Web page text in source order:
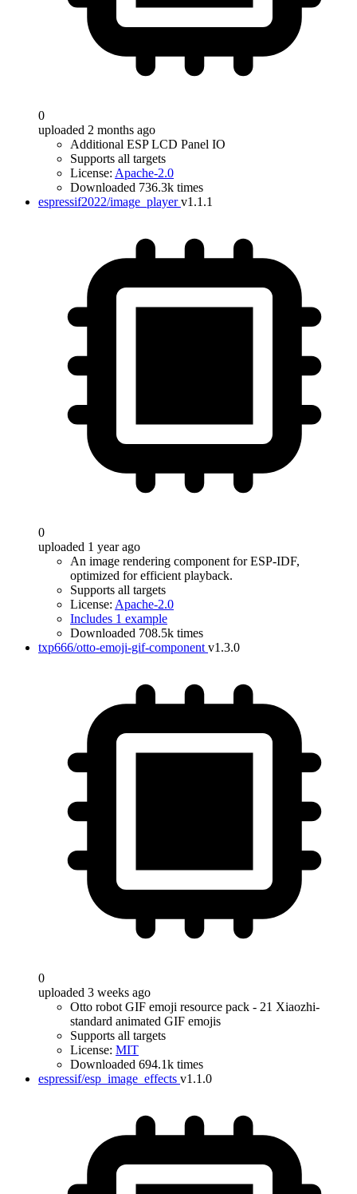
0
uploaded 2 months ago
Additional ESP LCD Panel IO
Supports all targets
License: Apache-2.0
Downloaded 736.3k times
espressif2022/image_player v1.1.1
0
uploaded 1 year ago
An image rendering component for ESP-IDF,
optimized for efficient playback.
Supports all targets
License: Apache-2.0
Includes 1 example
Downloaded 708.5k times
txp666/otto-emoji-gif-component v1.3.0
0
uploaded 3 weeks ago
Otto robot GIF emoji resource pack - 21 Xiaozhi-
standard animated GIF emojis
Supports all targets
License: MIT
Downloaded 694.1k times
espressif/esp_image_effects v1.1.0